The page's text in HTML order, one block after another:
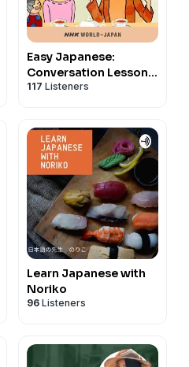
Easy Japanese:
Conversation Lessons
| NHK WORLD-JAPAN
117 Listeners
Learn Japanese with
Noriko
96 Listeners